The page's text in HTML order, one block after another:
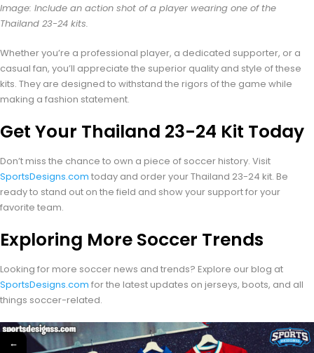
Image: Include an action shot of a player wearing one of the
Thailand 23-24 kits.
Whether you’re a professional player, a dedicated supporter, or a
casual fan, you’ll appreciate the superior quality and style of these
kits. They are designed to withstand the rigors of the game while
making a fashion statement.
Get Your Thailand 23-24 Kit Today
Don’t miss the chance to own a piece of soccer history. Visit
SportsDesigns.com today and order your Thailand 23-24 kit. Be
ready to stand out on the field and show your support for your
favorite team.
Exploring More Soccer Trends
Looking for more soccer news and trends? Explore our blog at
SportsDesigns.com for the latest updates on jerseys, boots, and all
things soccer-related.
←